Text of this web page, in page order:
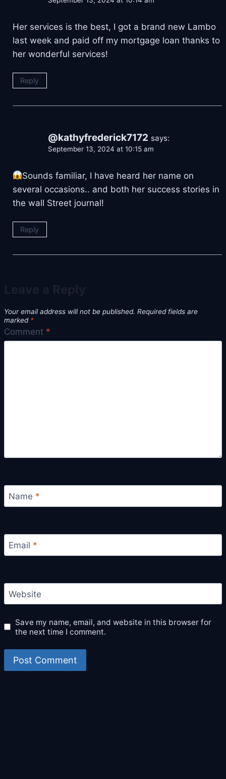
Her services is the best, I got a brand new Lambo
last week and paid off my mortgage loan thanks to
her wonderful services!
Reply
@kathyfrederick7172 says:
September 13, 2024 at 10:15 am
Sounds familiar, I have heard her name on
several occasions.. and both her success stories in
the wall Street journal!
Reply
Your email address will not be published. Required fields are
marked *
Comment *
Name *
Email *
Website
Save my name, email, and website in this browser for
the next time I comment.